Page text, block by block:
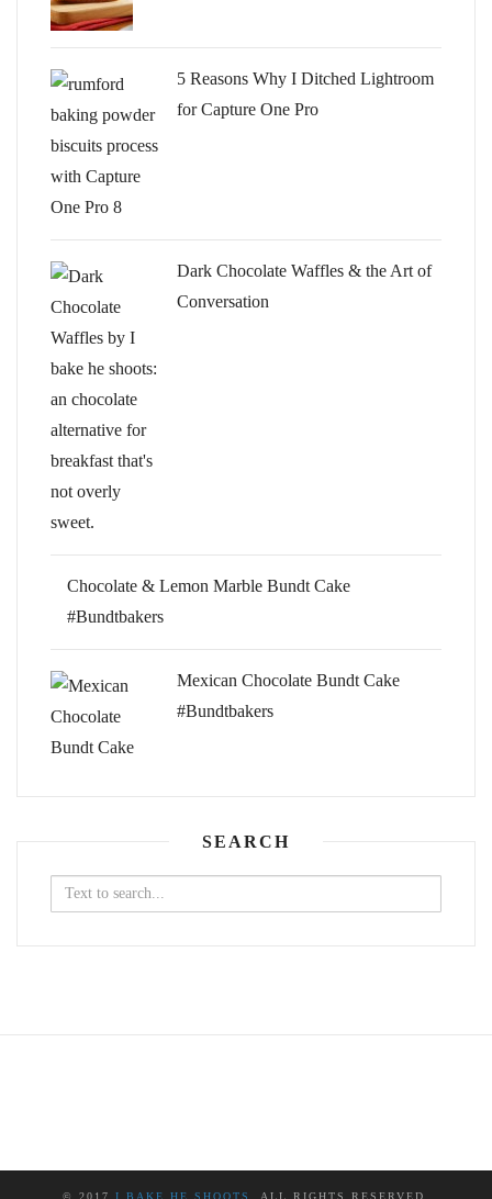
5 Reasons Why I Ditched Lightroom
for Capture One Pro
Dark Chocolate Waffles & the Art of
Conversation
Chocolate & Lemon Marble Bundt Cake
#Bundtbakers
Mexican Chocolate Bundt Cake
#Bundtbakers
SEARCH
Search
© 2017 I BAKE HE SHOOTS . ALL RIGHTS RESERVED.